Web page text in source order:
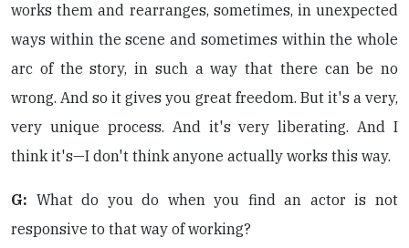
works them and rearranges, sometimes, in unexpected
ways within the scene and sometimes within the whole
arc of the story, in such a way that there can be no
wrong. And so it gives you great freedom. But it's a very,
very unique process. And it's very liberating. And I
think it's—I don't think anyone actually works this way.
G: What do you do when you find an actor is not
responsive to that way of working?